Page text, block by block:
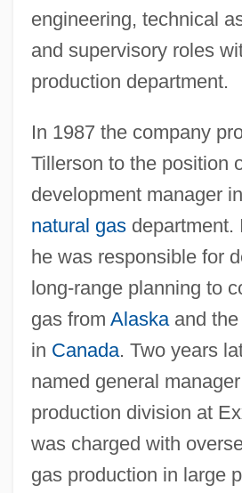
engineering, technical
and supervisory roles
production department.
In 1987 the company
Tillerson to the position
development manager
natural gasdepartment.
he was responsible for
long-range planning to
gas from Alaskaand the
in Canada. Two years
named general
production division at
was charged with
gas production in large